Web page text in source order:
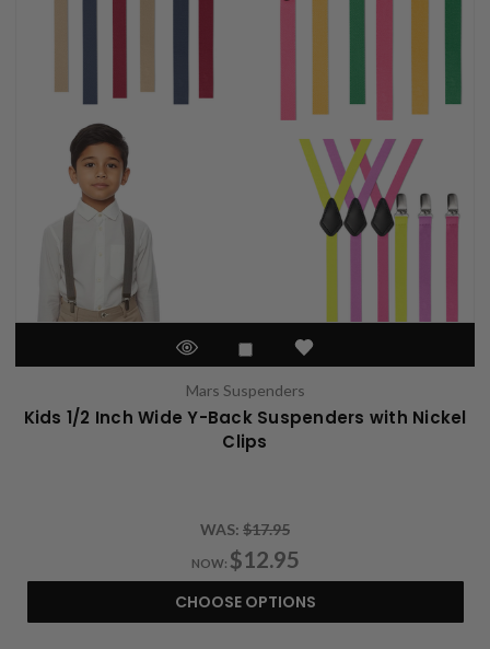
Mars Suspenders
Kids 1/2 Inch Wide Y-Back Suspenders with Nickel
Clips
WAS: $17.95
NOW: $12.95
CHOOSE OPTIONS